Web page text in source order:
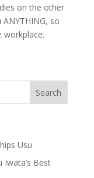
on the other
so
workplace.
Usu
Iwata’s Best